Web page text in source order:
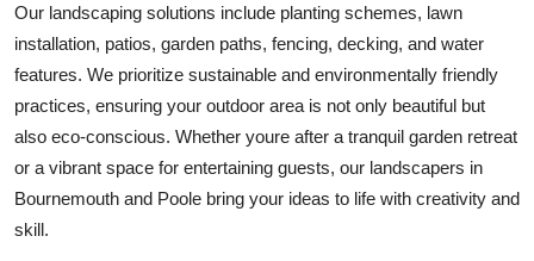
Our landscaping solutions include planting schemes, lawn
installation, patios, garden paths, fencing, decking, and water
features. We prioritize sustainable and environmentally friendly
practices, ensuring your outdoor area is not only beautiful but
also eco-conscious. Whether youre after a tranquil garden retreat
or a vibrant space for entertaining guests, our landscapers in
Bournemouth and Poole bring your ideas to life with creativity and
skill.